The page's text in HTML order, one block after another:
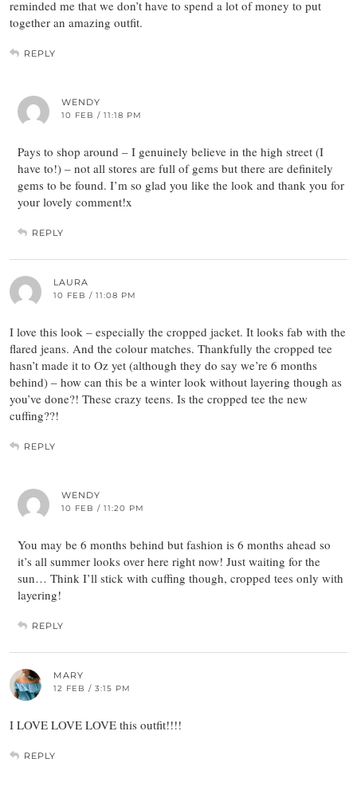
reminded me that we don’t have to spend a lot of money to put
together an amazing outfit.
REPLY
WENDY
10 FEB / 11:18 PM
Pays to shop around – I genuinely believe in the high street (I
have to!) – not all stores are full of gems but there are definitely
gems to be found. I’m so glad you like the look and thank you for
your lovely comment!x
REPLY
LAURA
10 FEB / 11:08 PM
I love this look – especially the cropped jacket. It looks fab with the
flared jeans. And the colour matches. Thankfully the cropped tee
hasn’t made it to Oz yet (although they do say we’re 6 months
behind) – how can this be a winter look without layering though as
you’ve done?! These crazy teens. Is the cropped tee the new
cuffing??!
REPLY
WENDY
10 FEB / 11:20 PM
You may be 6 months behind but fashion is 6 months ahead so
it’s all summer looks over here right now! Just waiting for the
sun… Think I’ll stick with cuffing though, cropped tees only with
layering!
REPLY
MARY
12 FEB / 3:15 PM
I LOVE LOVE LOVE this outfit!!!!
REPLY